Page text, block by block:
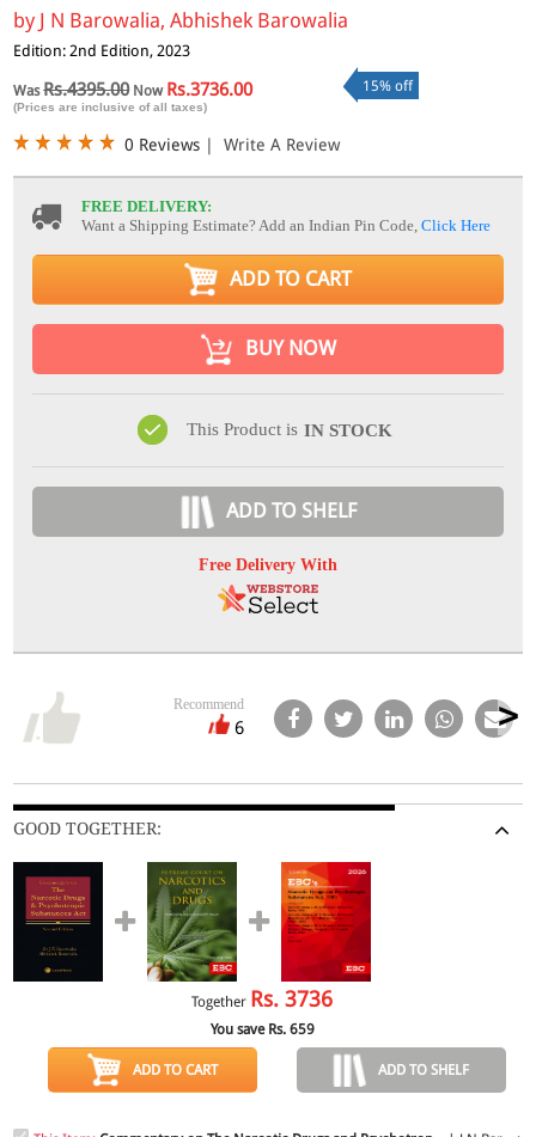
by J N Barowalia, Abhishek Barowalia
Edition: 2nd Edition, 2023
WasRs.4395.00Now Rs.3736.00
(Prices are inclusive of all taxes)
15% off
0 Reviews | Write A Review
FREE DELIVERY:
Want a Shipping Estimate? Add an Indian Pin Code,Click Here
ADD TO CART
BUY NOW
This Product is IN STOCK
ADD TO SHELF
Free Delivery With
Recommend
6
GOOD TOGETHER:
Together Rs. 3736
You save Rs. 659
ADD TO CART ADD TO SHELF